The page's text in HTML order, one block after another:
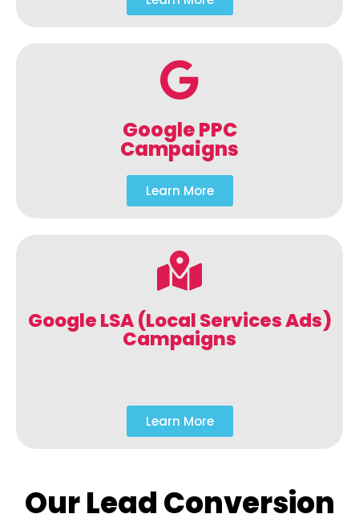
Google PPC
Campaigns
Learn More
Google LSA (Local Services Ads)
Campaigns
Learn More
Our Lead Conversion